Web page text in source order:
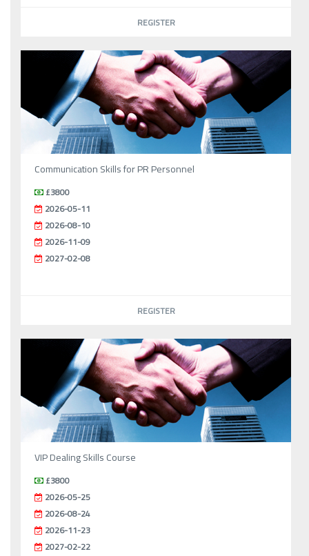
REGISTER
Communication Skills for PR Personnel
£3800
2026-05-11
2026-08-10
2026-11-09
2027-02-08
REGISTER
VIP Dealing Skills Course
£3800
2026-05-25
2026-08-24
2026-11-23
2027-02-22